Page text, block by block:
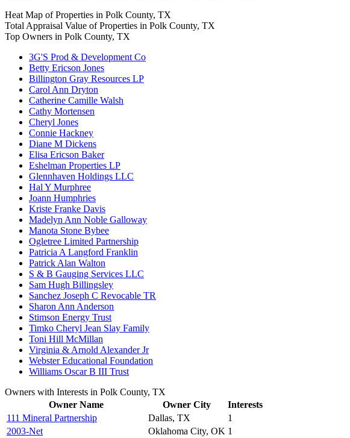
Heat Map of Properties in Polk County, TX
Total Appraisal Value of Properties in Polk County, TX
Top Owners in Polk County, TX
3G'S Prod & Development Co
Betty Ericson Jones
Billington Gray Resources LP
Carol Ann Dryton
Catherine Camille Walsh
Cathy Mortensen
Cheryl Jones
Connie Hackney
Diane M Dickens
Elisa Ericson Baker
Eshelman Properties LP
Glennhaven Holdings LLC
Hal Y Murphree
Joann Humphries
Kriste Franke Davis
Madelyn Ann Noble Galloway
Manota Stone Bybee
Ogletree Limited Partnership
Patricia A Langford Franklin
Patrick Alan Walton
S & B Gauging Services LLC
Sam Hugh Billingsley
Sanchez Joseph C Revocable TR
Sharon Ann Anderson
Stimson Energy Trust
Timko Cheryl Jean Slay Family
Toni Hill McMillan
Virginia & Arnold Alexander Jr
Webster Educational Foundation
Williams Oscar B III Trust
Owners with Interests in Polk County, TX
Owner Name
Owner City
Interests
111 Mineral Partnership
Dallas, TX
1
2003-Net
Oklahoma City, OK 1